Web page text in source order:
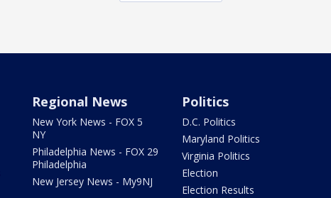
Regional News
New York News - FOX 5
NY
Philadelphia News - FOX 29
Philadelphia
New Jersey News - My9NJ
Politics
D.C. Politics
Maryland Politics
Virginia Politics
Election
Election Results